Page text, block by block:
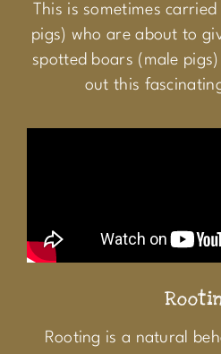
This is sometimes
pigs) who are about to
spotted boars (male
out this
Rooting is a natural